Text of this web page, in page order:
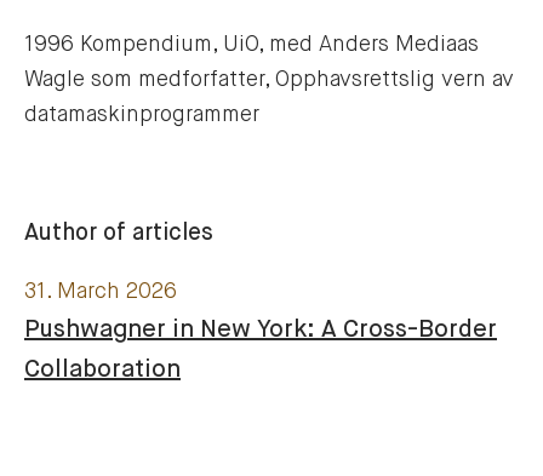
1996 Kompendium, UiO, med Anders Mediaas
Wagle som medforfatter, Opphavsrettslig vern av
datamaskinprogrammer
Author of articles
31. March 2026
Pushwagner in New York: A Cross-Border
Collaboration